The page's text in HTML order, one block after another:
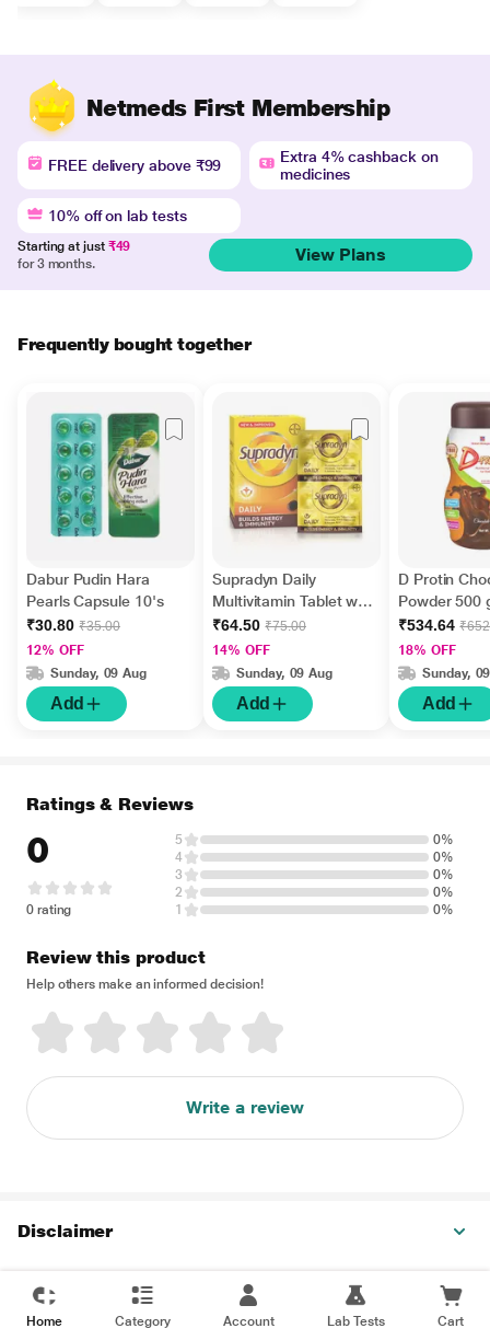
Netmeds First Membership
FREE delivery above ₹99
Extra 4% cashback on
medicines
10% off on lab tests
Starting at just ₹49
for 3 months.
View Plans
Frequently bought together
Dabur Pudin Hara
Pearls Capsule 10's
₹30.80 ₹35.00
12% OFF
Sunday, 09 Aug
Add
Supradyn Daily
Multivitamin Tablet with
Minerals 15's
₹64.50 ₹75.00
14% OFF
Sunday, 09 Aug
Add
D Protin
Powder 500
₹534.64
18% OFF
Sunday,
Add
Ratings & Reviews
0
0 rating
5
0%
4
0%
3
0%
2
0%
1
0%
Review this product
Help others make an informed decision!
Write a review
Disclaimer
Home Category Account Lab Tests Cart